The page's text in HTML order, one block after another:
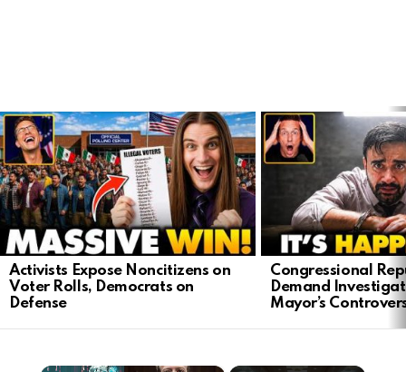
LATEST
STORIES
Activists Expose Noncitizens on
Voter Rolls, Democrats on
Defense
Congressional
Demand
Mayor’s